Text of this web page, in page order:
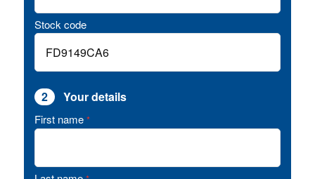
Stock code
2 Your details
First name *